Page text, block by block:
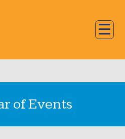
of Events